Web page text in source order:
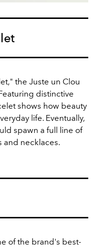
the Juste un Clou
distinctive
shows how beauty
life. Eventually,
spawn a full line of
and necklaces.
of the brand's best-